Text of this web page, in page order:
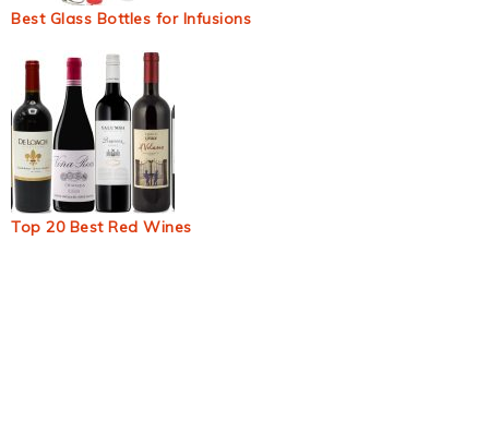
Best Glass Bottles for Infusions
Top 20 Best Red Wines